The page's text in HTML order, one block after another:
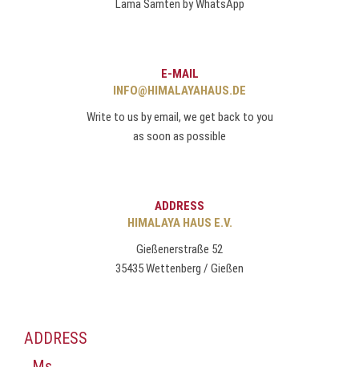
Lama Samten by WhatsApp
E-MAIL
INFO@HIMALAYAHAUS.DE
Write to us by email, we get back to you
as soon as possible
ADDRESS
HIMALAYA HAUS E.V.
Gießenerstraße 52
35435 Wettenberg / Gießen
ADDRESS